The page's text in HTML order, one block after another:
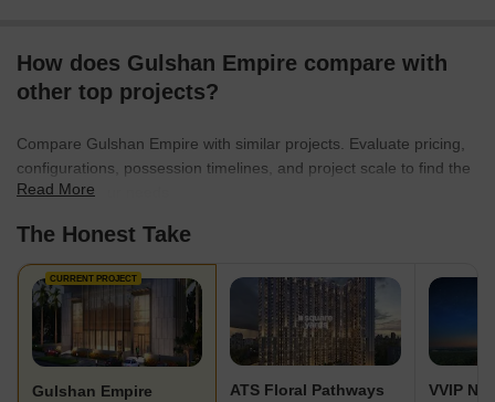
How does Gulshan Empire compare with
other top projects?
Compare Gulshan Empire with similar projects. Evaluate pricing,
configurations, possession timelines, and project scale to find the
best fit for your needs.
Read More
The Honest Take
CURRENT PROJECT
Gulshan Empire ATS Floral Pathways VVIP